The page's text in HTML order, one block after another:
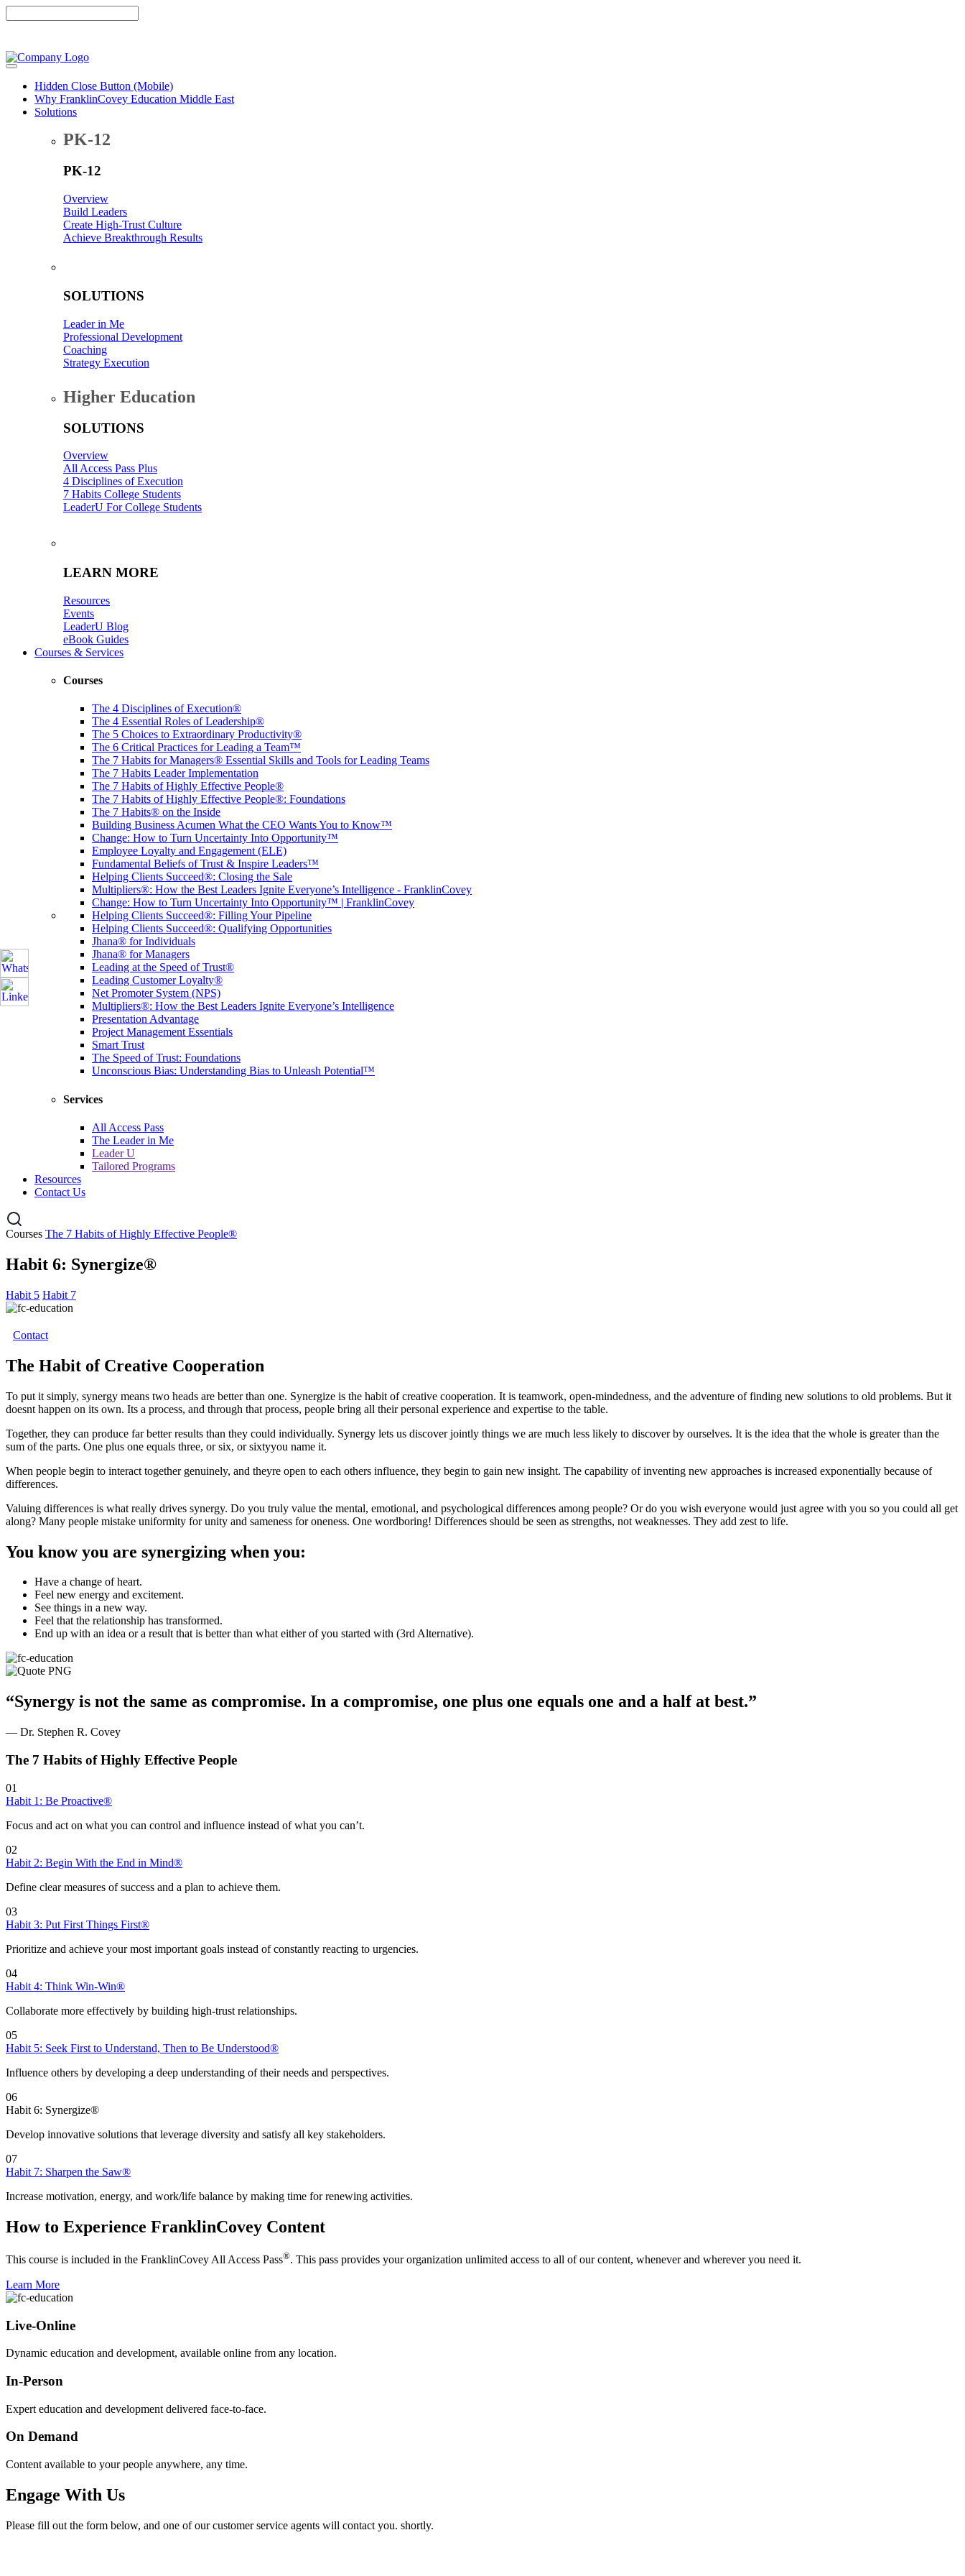
Hidden Close Button (Mobile)
Why FranklinCovey Education Middle East
Solutions
PK-12
PK-12
Overview
Build Leaders
Create High-Trust Culture
Achieve Breakthrough Results
SOLUTIONS
Leader in Me
Professional Development
Coaching
Strategy Execution
Higher Education
SOLUTIONS
Overview
All Access Pass Plus
4 Disciplines of Execution
7 Habits College Students
LeaderU For College Students
LEARN MORE
Resources
Events
LeaderU Blog
eBook Guides
Courses & Services
Courses
The 4 Disciplines of Execution®
The 4 Essential Roles of Leadership®
The 5 Choices to Extraordinary Productivity®
The 6 Critical Practices for Leading a Team™
The 7 Habits for Managers® Essential Skills and Tools for Leading Teams
The 7 Habits Leader Implementation
The 7 Habits of Highly Effective People®
The 7 Habits of Highly Effective People®: Foundations
The 7 Habits® on the Inside
Building Business Acumen What the CEO Wants You to Know™
Change: How to Turn Uncertainty Into Opportunity™
Employee Loyalty and Engagement (ELE)
Fundamental Beliefs of Trust & Inspire Leaders™
Helping Clients Succeed®: Closing the Sale
Multipliers®: How the Best Leaders Ignite Everyone’s Intelligence - FranklinCovey
Change: How to Turn Uncertainty Into Opportunity™ | FranklinCovey
Helping Clients Succeed®: Filling Your Pipeline
Helping Clients Succeed®: Qualifying Opportunities
Jhana® for Individuals
Jhana® for Managers
Leading at the Speed of Trust®
Leading Customer Loyalty®
Net Promoter System (NPS)
Multipliers®: How the Best Leaders Ignite Everyone’s Intelligence
Presentation Advantage
Project Management Essentials
Smart Trust
The Speed of Trust: Foundations
Unconscious Bias: Understanding Bias to Unleash Potential™
Services
All Access Pass
The Leader in Me
Leader U
Tailored Programs
Resources
Contact Us
Courses The 7 Habits of Highly Effective People®
Habit 6: Synergize®
Habit 5 Habit 7
Contact
The Habit of Creative Cooperation
To put it simply, synergy means two heads are better than one. Synergize is the habit of creative cooperation. It is teamwork, open-mindedness, and the adventure of finding new solutions to old problems. But it
doesnt happen on its own. Its a process, and through that process, people bring all their personal experience and expertise to the table.
Together, they can produce far better results than they could individually. Synergy lets us discover jointly things we are much less likely to discover by ourselves. It is the idea that the whole is greater than the
sum of the parts. One plus one equals three, or six, or sixtyyou name it.
When people begin to interact together genuinely, and theyre open to each others influence, they begin to gain new insight. The capability of inventing new approaches is increased exponentially because of
differences.
Valuing differences is what really drives synergy. Do you truly value the mental, emotional, and psychological differences among people? Or do you wish everyone would just agree with you so you could all get
along? Many people mistake uniformity for unity and sameness for oneness. One wordboring! Differences should be seen as strengths, not weaknesses. They add zest to life.
You know you are synergizing when you:
Have a change of heart.
Feel new energy and excitement.
See things in a new way.
Feel that the relationship has transformed.
End up with an idea or a result that is better than what either of you started with (3rd Alternative).
“Synergy is not the same as compromise. In a compromise, one plus one equals one and a half at best.”
— Dr. Stephen R. Covey
The 7 Habits of Highly Effective People
01
Habit 1: Be Proactive®
Focus and act on what you can control and influence instead of what you can’t.
02
Habit 2: Begin With the End in Mind®
Define clear measures of success and a plan to achieve them.
03
Habit 3: Put First Things First®
Prioritize and achieve your most important goals instead of constantly reacting to urgencies.
04
Habit 4: Think Win-Win®
Collaborate more effectively by building high-trust relationships.
05
Habit 5: Seek First to Understand, Then to Be Understood®
Influence others by developing a deep understanding of their needs and perspectives.
06
Habit 6: Synergize®
Develop innovative solutions that leverage diversity and satisfy all key stakeholders.
07
Habit 7: Sharpen the Saw®
Increase motivation, energy, and work/life balance by making time for renewing activities.
How to Experience FranklinCovey Content
This course is included in the FranklinCovey All Access Pass®. This pass provides your organization unlimited access to all of our content, whenever and wherever you need it.
Learn More
Live-Online
Dynamic education and development, available online from any location.
In-Person
Expert education and development delivered face-to-face.
On Demand
Content available to your people anywhere, any time.
Engage With Us
Please fill out the form below, and one of our customer service agents will contact you. shortly.